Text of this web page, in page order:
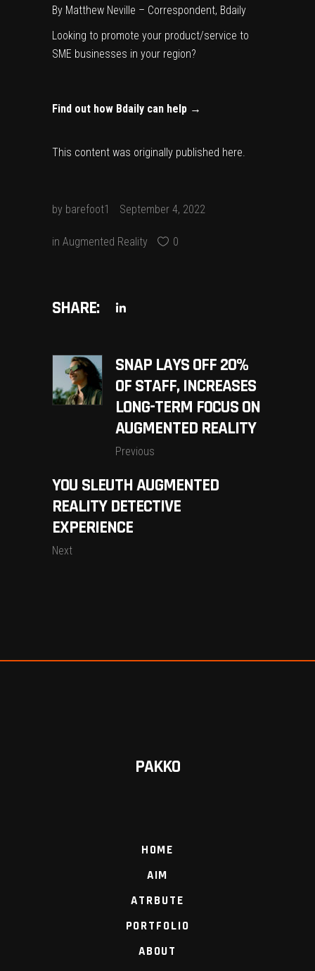
By Matthew Neville – Correspondent, Bdaily
Looking to promote your product/service to
SME businesses in your region?
Find out how Bdaily can help →
This content was originally published here
by barefoot1 September 4, 2022
in Augmented Reality 0
SHARE:
SNAP LAYS OFF 20%
OF STAFF, INCREASES
LONG-TERM FOCUS ON
AUGMENTED REALITY
Previous
YOU SLEUTH AUGMENTED
REALITY DETECTIVE
EXPERIENCE
Next
PAKKO
HOME
AIM
ATRBUTE
PORTFOLIO
ABOUT